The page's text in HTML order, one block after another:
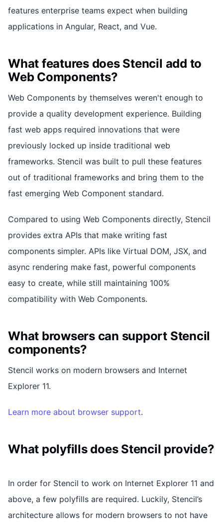
features enterprise teams expect when building
applications in Angular, React, and Vue.
What features does Stencil add to
Web Components?
Web Components by themselves weren't enough to
provide a quality development experience. Building
fast web apps required innovations that were
previously locked up inside traditional web
frameworks. Stencil was built to pull these features
out of traditional frameworks and bring them to the
fast emerging Web Component standard.
Compared to using Web Components directly, Stencil
provides extra APIs that make writing fast
components simpler. APIs like Virtual DOM, JSX, and
async rendering make fast, powerful components
easy to create, while still maintaining 100%
compatibility with Web Components.
What browsers can support Stencil
components?
Stencil works on modern browsers and Internet
Explorer 11.
Learn more about browser support.
What polyfills does Stencil provide?
In order for Stencil to work on Internet Explorer 11 and
above, a few polyfills are required. Luckily, Stencil’s
architecture allows for modern browsers to not have